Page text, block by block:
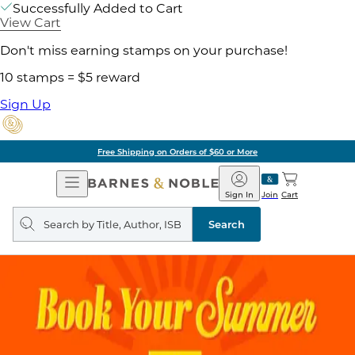
Successfully Added to Cart
View Cart
Don't miss earning stamps on your purchase!
10 stamps = $5 reward
Sign Up
Free Shipping on Orders of $60 or More
Open
Navigation
Barnes
&
Noble
Join
Sign In Cart
Search
query
Search